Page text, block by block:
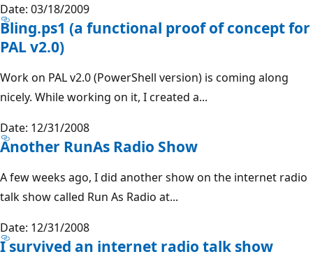
Date: 03/18/2009
Bling.ps1 (a functional proof of concept for
PAL v2.0)
Work on PAL v2.0 (PowerShell version) is coming along
nicely. While working on it, I created a...
Date: 12/31/2008
Another RunAs Radio Show
A few weeks ago, I did another show on the internet radio
talk show called Run As Radio at...
Date: 12/31/2008
I survived an internet radio talk show